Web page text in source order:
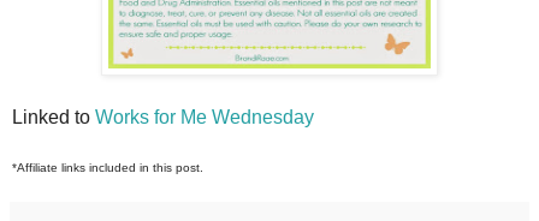
Linked to Works for Me Wednesday
*Affiliate links included in this post.